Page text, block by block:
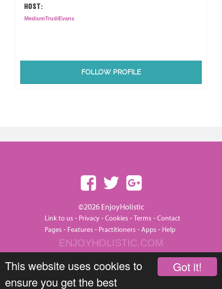
Got it!
This website uses cookies to
ensure you get the best
HOST:
MediumTrudiEvans
FOLLOW PROFILE
©2026 EnjoyHolistic
Link to us - Privacy-Cookies -Terms -Contact
Pages - Features - Practitioners -Apps - Help
ENJOYHOLISTIC.COM